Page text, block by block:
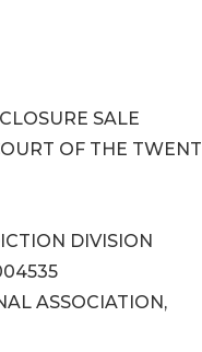
SALE
OF THE
DIVISION
ASSOCIATION,